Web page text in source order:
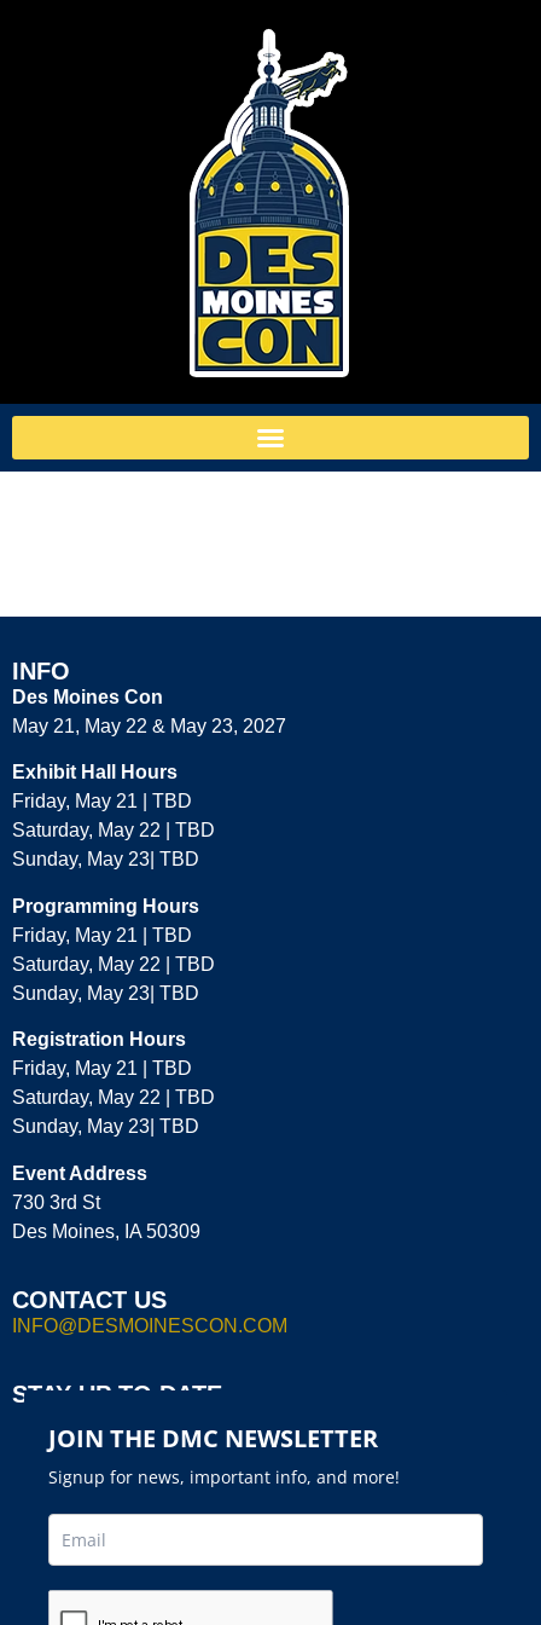
INFO
Des Moines Con
May 21, May 22 & May 23, 2027
Exhibit Hall Hours
Friday, May 21 | TBD
Saturday, May 22 | TBD
Sunday, May 23| TBD
Programming Hours
Friday, May 21 | TBD
Saturday, May 22 | TBD
Sunday, May 23| TBD
Registration Hours
Friday, May 21 | TBD
Saturday, May 22 | TBD
Sunday, May 23| TBD
Event Address
730 3rd St
Des Moines, IA 50309
CONTACT US
INFO@DESMOINESCON.COM
STAY UP TO DATE
JOIN THE DMC NEWSLETTER
Signup for news, important info, and more!